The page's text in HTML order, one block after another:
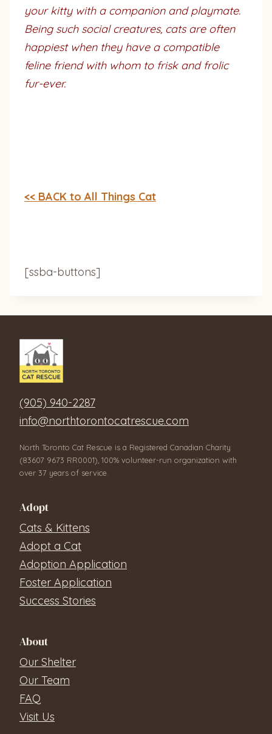
your kitty with a companion and playmate.
Being such social creatures, cats are often
happiest when they have a compatible
feline friend with whom to frisk and frolic
fur-ever.
<< BACK to All Things Cat
[ssba-buttons]
(905) 940-2287
info@northtorontocatrescue.com
North Toronto Cat Rescue is a Registered Canadian Charity
(83607 9673 RR0001), 100% volunteer-run organization with
over 37 years of service.
Adopt
Cats & Kittens
Adopt a Cat
Adoption Application
Foster Application
Success Stories
About
Our Shelter
Our Team
FAQ
Visit Us